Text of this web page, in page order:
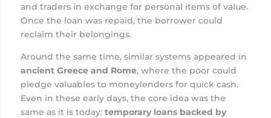
and traders in exchange for personal items of value.
Once the loan was repaid, the borrower could
reclaim their belongings.
Around the same time, similar systems appeared in
ancient Greece and Rome, where the poor could
pledge valuables to moneylenders for quick cash.
Even in these early days, the core idea was the
same as it is today: temporary loans backed by